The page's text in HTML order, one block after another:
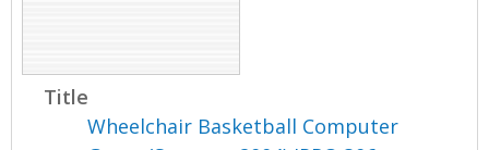
n
Title
Wheelchair Basketball Computer